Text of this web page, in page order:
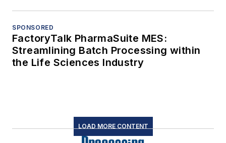
SPONSORED
FactoryTalk PharmaSuite MES:
Streamlining Batch Processing within
the Life Sciences Industry
LOAD MORE CONTENT